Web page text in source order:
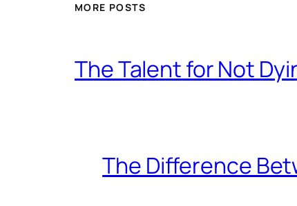
MORE POSTS
The Talent for Not
The Difference